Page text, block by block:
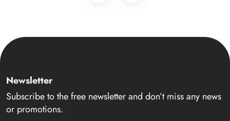
Newsletter
Subscribe to the free newsletter and don’t miss any news
or promotions.